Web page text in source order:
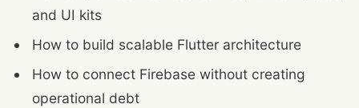
and UI kits
How to build scalable Flutter architecture
How to connect Firebase without creating
operational debt